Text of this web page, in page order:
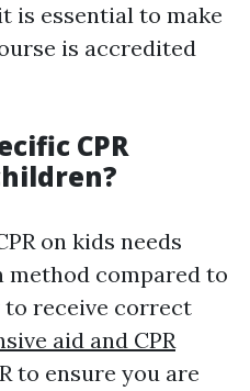
is essential to make
is accredited
CPR
on kids needs
compared to
to receive correct
aid and CPR
to ensure you are